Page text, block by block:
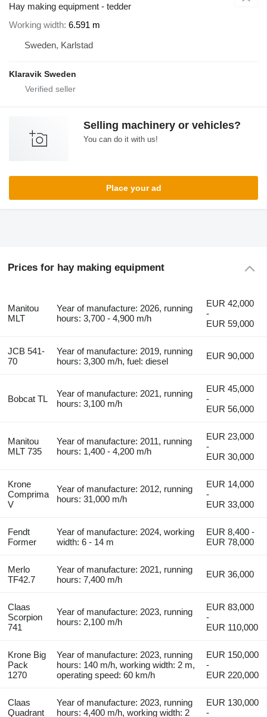
Hay making equipment - tedder
Working width 6.591 m
Sweden, Karlstad
Klaravik Sweden
Selling machinery or vehicles?
You can do it with us!
Place your ad
Prices for hay making equipment
Manitou
MLT
Year of manufacture: 2026, running
hours: 3,700 - 4,900 m/h
EUR 42,000
-
EUR 59,000
JCB 541-
70
Year of manufacture: 2019, running
hours: 3,300 m/h, fuel: diesel
EUR 90,000
Bobcat TL
Year of manufacture: 2021, running
hours: 3,100 m/h
EUR 45,000
-
EUR 56,000
Manitou
MLT 735
Year of manufacture: 2011, running
hours: 1,400 - 4,200 m/h
EUR 23,000
-
EUR 30,000
Krone
Comprima
V
Year of manufacture: 2012, running
hours: 31,000 m/h
EUR 14,000
-
EUR 33,000
Fendt
Former
Year of manufacture: 2024, working
width: 6 - 14 m
EUR 8,400 -
EUR 78,000
Merlo
TF42.7
Year of manufacture: 2021, running
hours: 7,400 m/h
EUR 36,000
Claas
Scorpion
741
Year of manufacture: 2023, running
hours: 2,100 m/h
EUR 83,000
-
EUR 110,000
Krone Big
Pack
1270
Year of manufacture: 2023, running
hours: 140 m/h, working width: 2 m,
operating speed: 60 km/h
EUR 150,000
-
EUR 220,000
Claas
Quadrant
Year of manufacture: 2023, running
hours: 4,400 m/h, working width: 2
EUR 130,000
-